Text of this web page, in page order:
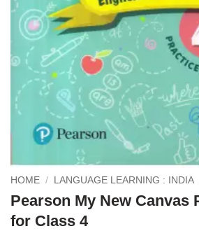
HOME / LANGUAGE LEARNING : INDIA
Pearson My New Canvas
for Class 4